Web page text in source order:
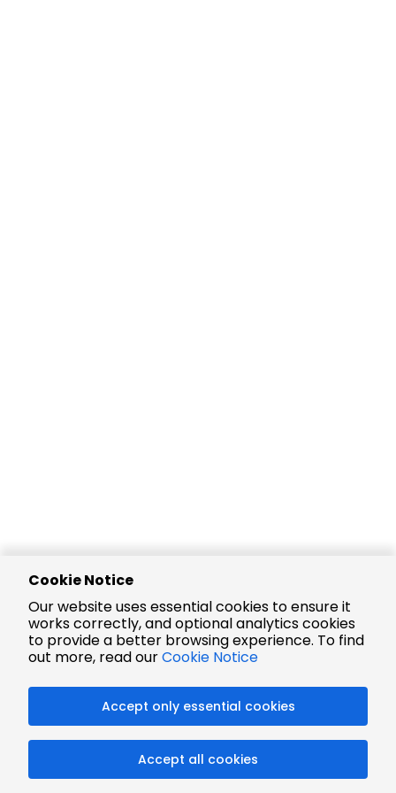
Cookie Notice
Our website uses essential cookies to ensure it
works correctly, and optional analytics cookies
to provide a better browsing experience. To find
out more, read ourCookie Notice
Accept only essential cookies
Accept all cookies